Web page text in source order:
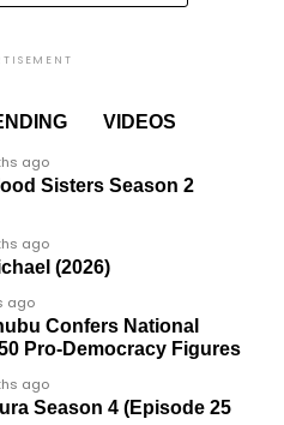
Africans in
to return
are not
VIDEOS
ago
Sisters Season 2
ago
(2026)
ago
Confers National
Pro-Democracy Figures
ago
Season 4 (Episode 25